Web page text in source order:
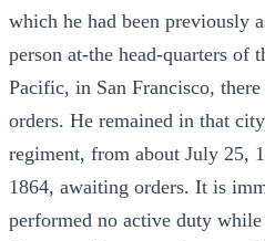
which he had been previously
person at-the head-quarters of
Pacific, in San Francisco,
orders. He remained in that
regiment, from about July 25,
1864, awaiting orders. It is
performed no active duty